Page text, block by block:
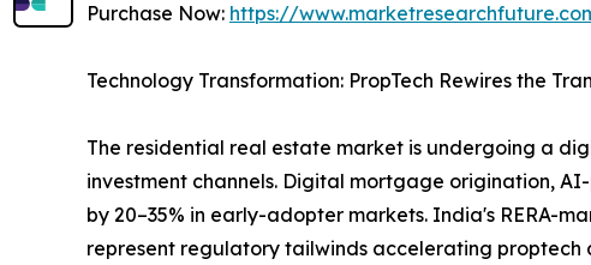
Purchase Now: https://
Technology Transformation: PropTech Rewires the
The residential real estate market is undergoing a
investment channels. Digital mortgage origination,
by 20–35% in early-adopter markets. India's RERA-
represent regulatory tailwinds accelerating proptech